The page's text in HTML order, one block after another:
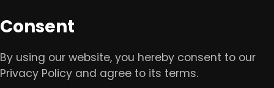
Consent
By using our website, you hereby consent to our
Privacy Policy and agree to its terms.